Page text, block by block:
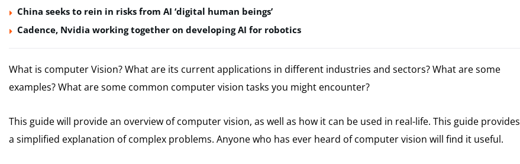
China seeks to rein in risks from AI ‘digital human beings’
Cadence, Nvidia working together on developing AI for robotics
What is computer Vision?What are its current applications in different industries and sectors?What are some
examples?What are some common computer vision tasks you might encounter?
This guide will provide an overview of computer vision, as well as how it can be used in real-life. This guide provides
a simplified explanation of complex problems. Anyone who has ever heard of computer vision will find it useful.